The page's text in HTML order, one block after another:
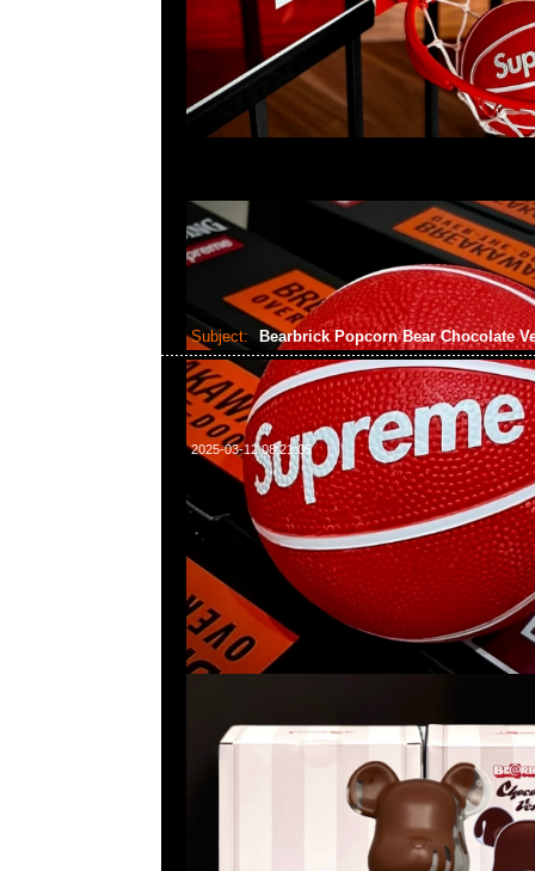
Subject: Bearbrick Popcorn Bear Chocolate
2025-03-12 08:21:05
Bearbrick Popcorn Bear Chocolate Ver. 400%
WhatsApp/WeChat 852 55260860，旺角西洋菜南街
樓2010-2011室